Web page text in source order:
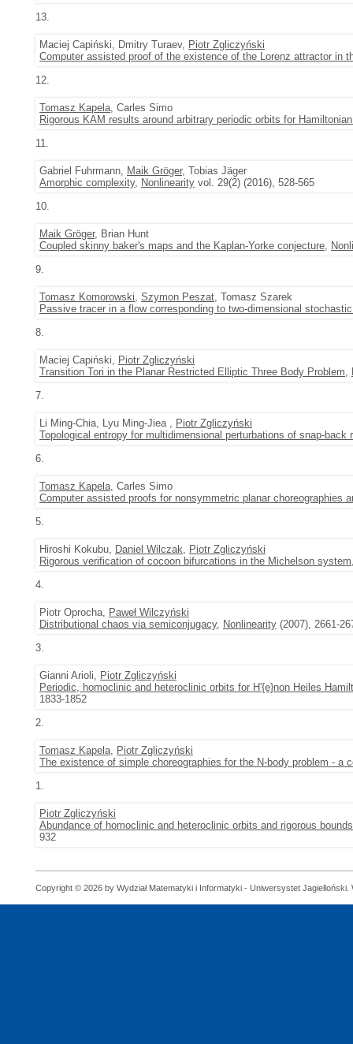
13.
Maciej Capiński, Dmitry Turaev, Piotr Zgliczyński
Computer assisted proof of the existence of the Lorenz attractor in
12.
Tomasz Kapela, Carles Simo
Rigorous KAM results around arbitrary periodic orbits for
11.
Gabriel Fuhrmann, Maik Gröger, Tobias Jäger
Amorphic complexity, Nonlinearity vol. 29(2) (2016), 528-565
10.
Maik Gröger, Brian Hunt
Coupled skinny baker's maps and the Kaplan-Yorke conjecture,
9.
Tomasz Komorowski, Szymon Peszat, Tomasz Szarek
Passive tracer in a flow corresponding to two-dimensional
8.
Maciej Capiński, Piotr Zgliczyński
Transition Tori in the Planar Restricted Elliptic Three Body Problem,
7.
Li Ming-Chia, Lyu Ming-Jiea , Piotr Zgliczyński
Topological entropy for multidimensional perturbations of snap-back
6.
Tomasz Kapela, Carles Simo
Computer assisted proofs for nonsymmetric planar choreographies
5.
Hiroshi Kokubu, Daniel Wilczak, Piotr Zgliczyński
Rigorous verification of cocoon bifurcations in the Michelson system
4.
Piotr Oprocha, Paweł Wilczyński
Distributional chaos via semiconjugacy, Nonlinearity (2007), 2661-
3.
Gianni Arioli, Piotr Zgliczyński
Periodic, homoclinic and heteroclinic orbits for H'{e}non Heiles
1833-1852
2.
Tomasz Kapela, Piotr Zgliczyński
The existence of simple choreographies for the N-body problem - a
1.
Piotr Zgliczyński
Abundance of homoclinic and heteroclinic orbits and rigorous
932
Copyright © 2026 by Wydział Matematyki i Informatyki - Uniwersystet